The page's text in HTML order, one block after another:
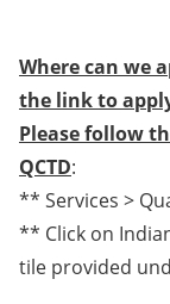
Where can we
the link to
Please follow
QCTD:
** Services >
** Click on
tile provided